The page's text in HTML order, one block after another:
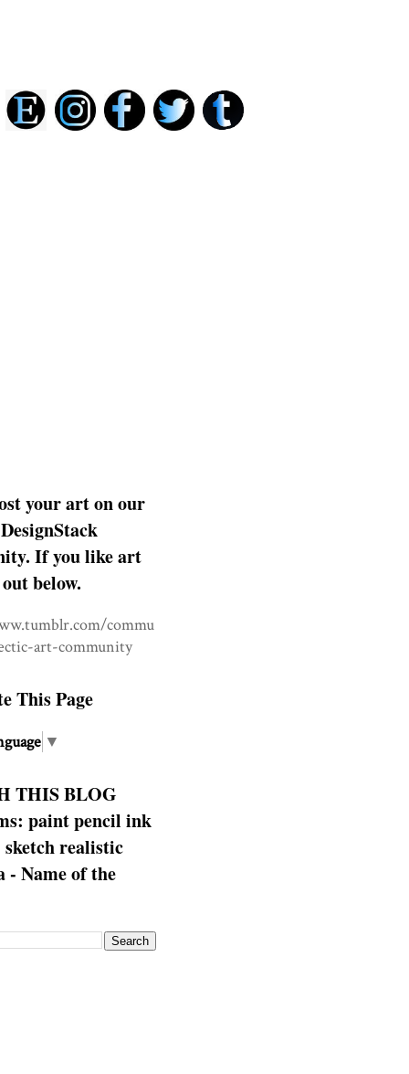
your art on our
If you like art
below.
commu
art-community
This Page
▼
THIS BLOG
paint pencil ink
sketch realistic
- Name of the